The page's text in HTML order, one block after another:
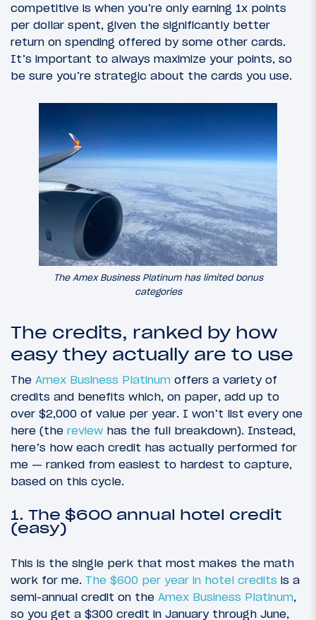
competitive is when you’re only earning 1x points
per dollar spent, given the significantly better
return on spending offered by some other cards.
It’s important to always maximize your points, so
be sure you’re strategic about the cards you use.
The Amex Business Platinum has limited bonus
categories
The credits, ranked by how
easy they actually are to use
The Amex Business Platinum offers a variety of
credits and benefits which, on paper, add up to
over $2,000 of value per year. I won’t list every one
here (the review has the full breakdown). Instead,
here’s how each credit has actually performed for
me — ranked from easiest to hardest to capture,
based on this cycle.
1. The $600 annual hotel credit
(easy)
This is the single perk that most makes the math
work for me. The $600 per year in hotel credits is a
semi-annual credit on the Amex Business Platinum,
so you get a $300 credit in January through June,